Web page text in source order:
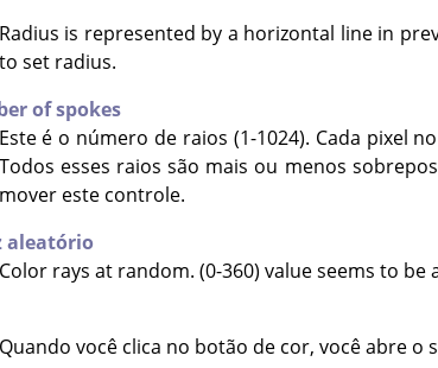
Radius is represented by a horizontal line in
to set radius.
of spokes
Este é o número de raios (1-1024). Cada pixel
Todos esses raios são mais ou menos
mover este controle.
aleatório
Color rays at random. (0-360) value seems to be
Quando você clica no botão de cor, você abre o